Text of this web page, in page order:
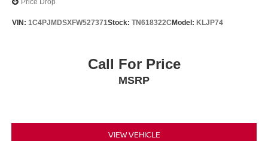
Price Drop
VIN: 1C4PJMDSXFW527371Stock: TN618322C Model: KLJP74
Call For Price
MSRP
VIEW VEHICLE